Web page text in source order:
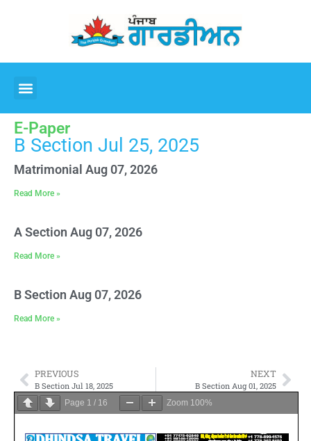
E-Paper
B Section Jul 25, 2025
Matrimonial Aug 07, 2026
Read More »
A Section Aug 07, 2026
Read More »
B Section Aug 07, 2026
Read More »
PREVIOUS
B Section Jul 18, 2025
NEXT
B Section Aug 01, 2025
Page 1 / 16 Zoom 100%